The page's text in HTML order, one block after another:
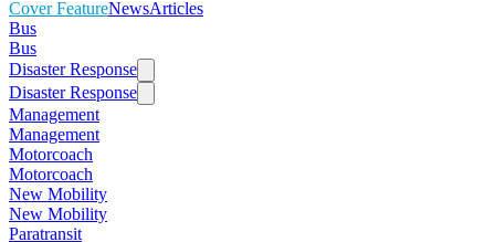
Cover FeatureNewsArticles
Bus
Bus
Disaster Response
Disaster Response
Management
Management
Motorcoach
Motorcoach
New Mobility
New Mobility
Paratransit